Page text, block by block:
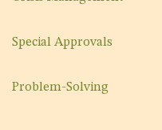
Special Approvals
Problem-Solving